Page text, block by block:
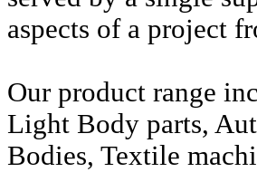
aspects of a project
Our product range
Light Body parts,
Bodies, Textile